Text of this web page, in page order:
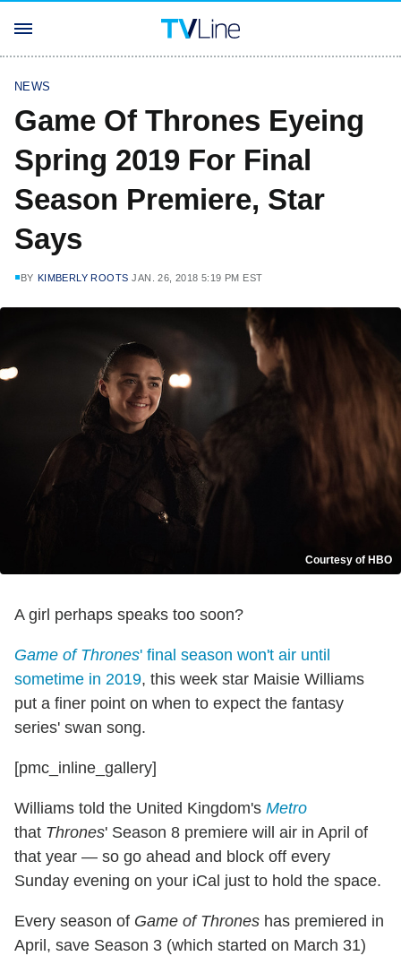
NEWS
Game Of Thrones Eyeing
Spring 2019 For Final
Season Premiere, Star
Says
BY KIMBERLY ROOTS JAN. 26, 2018 5:19 PM EST
Courtesy of HBO
A girl perhaps speaks too soon?
Game of Thrones' final season won't air until
sometime in 2019, this week star Maisie Williams
put a finer point on when to expect the fantasy
series' swan song.
[pmc_inline_gallery]
Williams told the United Kingdom's Metro
that Thrones' Season 8 premiere will air in April of
that year — so go ahead and block off every
Sunday evening on your iCal just to hold the space.
Every season of Game of Thrones has premiered in
April, save Season 3 (which started on March 31)